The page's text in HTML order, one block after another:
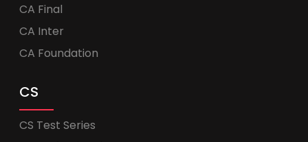
CA Final
CA Inter
CA Foundation
CS
CS Test Series